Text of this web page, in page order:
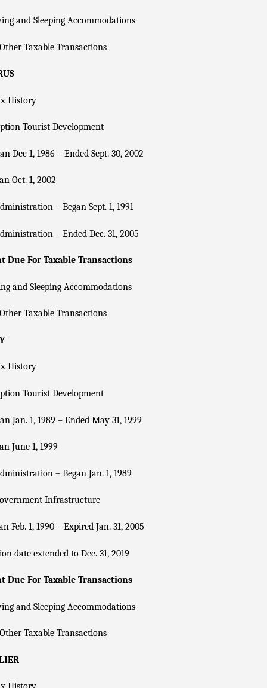
and Sleeping Accommodations
Taxable Transactions
History
Tourist Development
Dec 1, 1986 – Ended Sept. 30, 2002
Oct. 1, 2002
– Began Sept. 1, 1991
– Ended Dec. 31, 2005
Due For Taxable Transactions
and Sleeping Accommodations
Taxable Transactions
History
Tourist Development
Jan. 1, 1989 – Ended May 31, 1999
June 1, 1999
– Began Jan. 1, 1989
Infrastructure
Feb. 1, 1990 – Expired Jan. 31, 2005
date extended to Dec. 31, 2019
Due For Taxable Transactions
and Sleeping Accommodations
Taxable Transactions